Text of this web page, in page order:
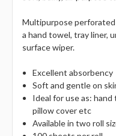
Multipurpose
a hand towel, tray liner,
surface wiper.
Excellent absorbency
Soft and gentle on
Ideal for use as:
pillow cover etc
Available in two roll